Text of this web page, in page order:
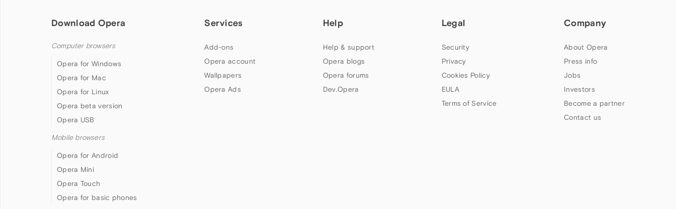
Download Opera
Computer browsers
Opera for Windows
Opera for Mac
Opera for Linux
Opera beta version
Opera USB
Mobile browsers
Opera for Android
Opera Mini
Opera Touch
Opera for basic phones
Services
Add-ons
Opera account
Wallpapers
Opera Ads
Help
Help & support
Opera blogs
Opera forums
Dev.Opera
Legal
Security
Privacy
Cookies Policy
EULA
Terms of Service
Company
About Opera
Press info
Jobs
Investors
Become a partner
Contact us